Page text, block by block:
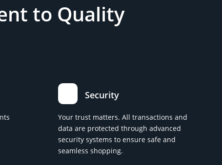
to Quality
Security
Your trust matters. All transactions and
data are protected through advanced
security systems to ensure safe and
seamless shopping.